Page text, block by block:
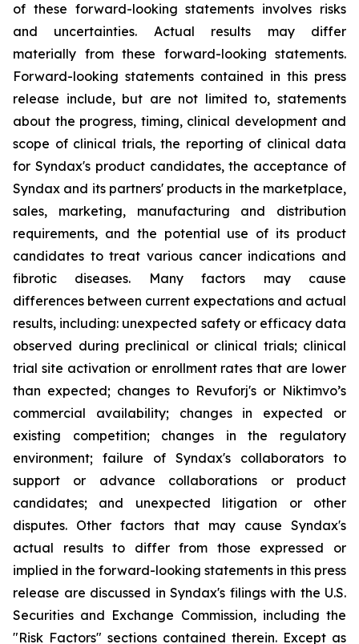
of these forward-looking statements involves risks
and uncertainties. Actual results may differ
materially from these forward-looking statements.
Forward-looking statements contained in this press
release include, but are not limited to, statements
about the progress, timing, clinical development and
scope of clinical trials, the reporting of clinical data
for Syndax's product candidates, the acceptance of
Syndax and its partners' products in the marketplace,
sales, marketing, manufacturing and distribution
requirements, and the potential use of its product
candidates to treat various cancer indications and
fibrotic diseases. Many factors may cause
differences between current expectations and actual
results, including: unexpected safety or efficacy data
observed during preclinical or clinical trials; clinical
trial site activation or enrollment rates that are lower
than expected; changes to Revuforj's or Niktimvo’s
commercial availability; changes in expected or
existing competition; changes in the regulatory
environment; failure of Syndax's collaborators to
support or advance collaborations or product
candidates; and unexpected litigation or other
disputes. Other factors that may cause Syndax's
actual results to differ from those expressed or
implied in the forward-looking statements in this press
release are discussed in Syndax's filings with the U.S.
Securities and Exchange Commission, including the
"Risk Factors" sections contained therein. Except as